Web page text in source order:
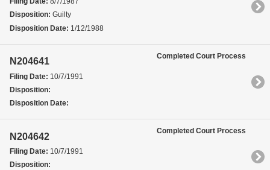
Disposition: Guilty
Disposition Date: 1/12/1988
N204641
Filing Date: 10/7/1991
Disposition:
Disposition Date:
Completed Court Process
N204642
Filing Date: 10/7/1991
Disposition:
Completed Court Process